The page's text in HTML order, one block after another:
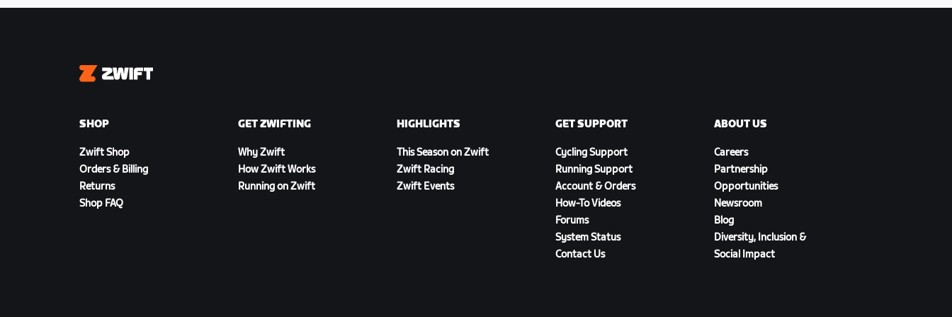
Zwift
SHOP
Zwift Shop
Orders & Billing
Returns
Shop FAQ
GET ZWIFTING
Why Zwift
How Zwift Works
Running on Zwift
HIGHLIGHTS
This Season on Zwift
Zwift Racing
Zwift Events
GET SUPPORT
Cycling Support
Running Support
Account & Orders
How-To Videos
Forums
System Status
Contact Us
ABOUT US
Careers
Partnership
Opportunities
Newsroom
Blog
Diversity, Inclusion &
Social Impact